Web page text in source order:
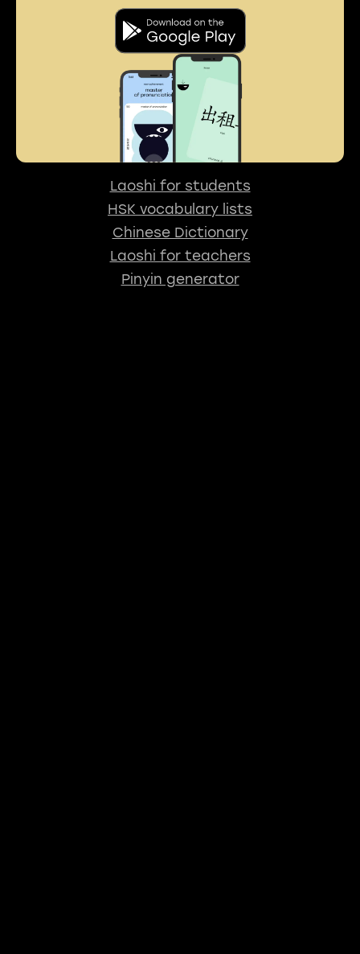
Laoshi for students
HSK vocabulary lists
Chinese Dictionary
Laoshi for teachers
Pinyin generator